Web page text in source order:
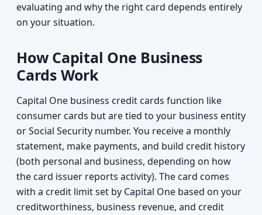
evaluating and why the right card depends entirely
on your situation.
How Capital One Business
Cards Work
Capital One business credit cards function like
consumer cards but are tied to your business entity
or Social Security number. You receive a monthly
statement, make payments, and build credit history
(both personal and business, depending on how
the card issuer reports activity). The card comes
with a credit limit set by Capital One based on your
creditworthiness, business revenue, and credit